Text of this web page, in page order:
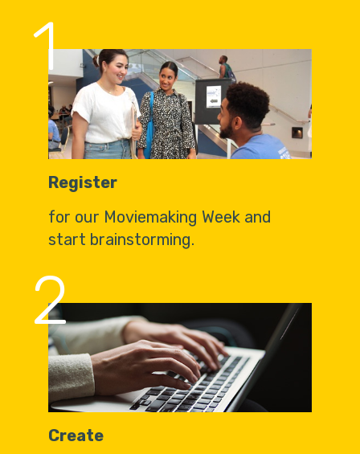
1
Register
for our Moviemaking Week and
start brainstorming.
2
Create